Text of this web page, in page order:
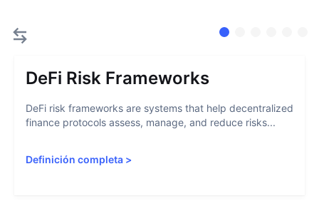
DeFi Risk Frameworks
DeFi risk frameworks are systems that help decentralized
finance protocols assess, manage, and reduce risks...
Definición completa >